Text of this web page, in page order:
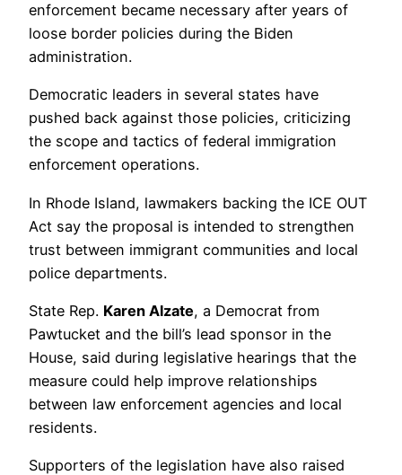
enforcement became necessary after years of
loose border policies during the Biden
administration.
Democratic leaders in several states have
pushed back against those policies, criticizing
the scope and tactics of federal immigration
enforcement operations.
In Rhode Island, lawmakers backing the ICE OUT
Act say the proposal is intended to strengthen
trust between immigrant communities and local
police departments.
State Rep. Karen Alzate, a Democrat from
Pawtucket and the bill’s lead sponsor in the
House, said during legislative hearings that the
measure could help improve relationships
between law enforcement agencies and local
residents.
Supporters of the legislation have also raised